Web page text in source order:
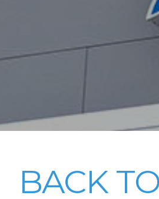
BACK